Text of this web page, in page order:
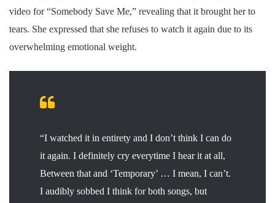
video for “Somebody Save Me,” revealing that it brought her to
tears. She expressed that she refuses to watch it again due to its
overwhelming emotional weight.
“I watched it in entirety and I don’t think I can do
it again. I definitely cry everytime I hear it at all,
Between that and ‘Temporary’ … I mean, I can’t.
I audibly sobbed I think for both songs, but